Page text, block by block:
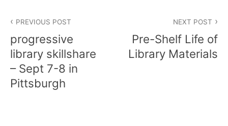
navigation
PREVIOUS POST
progressive
library skillshare
– Sept 7-8 in
Pittsburgh
NEXT POST
Pre-Shelf Life of
Library Materials